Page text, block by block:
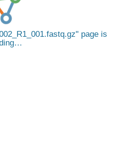
page is